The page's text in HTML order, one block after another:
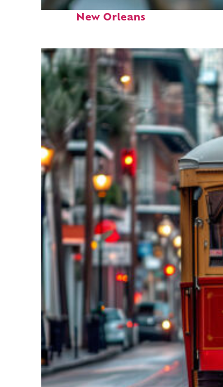
Fun facts about
New Orleans